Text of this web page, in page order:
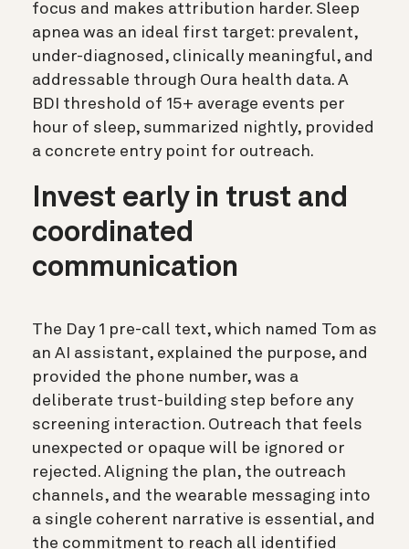
focus and makes attribution harder. Sleep
apnea was an ideal first target: prevalent,
under-diagnosed, clinically meaningful, and
addressable through Oura health data. A
BDI threshold of 15+ average events per
hour of sleep, summarized nightly, provided
a concrete entry point for outreach.
Invest early in trust and
coordinated
communication
The Day 1 pre-call text, which named Tom as
an AI assistant, explained the purpose, and
provided the phone number, was a
deliberate trust-building step before any
screening interaction. Outreach that feels
unexpected or opaque will be ignored or
rejected. Aligning the plan, the outreach
channels, and the wearable messaging into
a single coherent narrative is essential, and
the commitment to reach all identified